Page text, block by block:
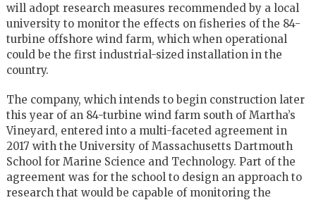
will adopt research measures recommended by a local
university to monitor the effects on fisheries of the 84-
turbine offshore wind farm, which when operational
could be the first industrial-sized installation in the
country.
The company, which intends to begin construction later
this year of an 84-turbine wind farm south of Martha’s
Vineyard, entered into a multi-faceted agreement in
2017 with the University of Massachusetts Dartmouth
School for Marine Science and Technology. Part of the
agreement was for the school to design an approach to
research that would be capable of monitoring the